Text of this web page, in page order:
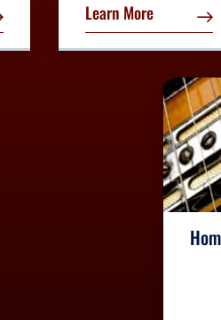
Learn More